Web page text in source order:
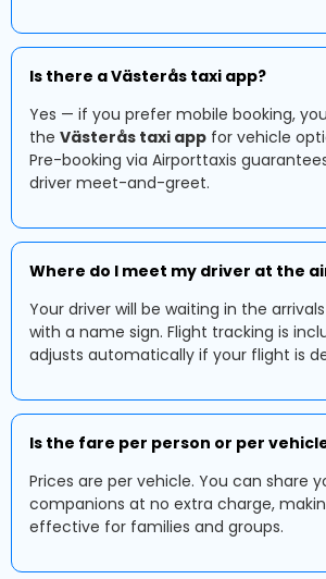
Is there a Västerås taxi app?
Yes — if you prefer mobile booking,
the Västerås taxi app for vehicle
Pre-booking via Airporttaxis
driver meet-and-greet.
Where do I meet my driver at the
Your driver will be waiting in the
with a name sign. Flight tracking is
adjusts automatically if your flight is
Is the fare per person or per
Prices are per vehicle. You can share
companions at no extra charge,
effective for families and groups.